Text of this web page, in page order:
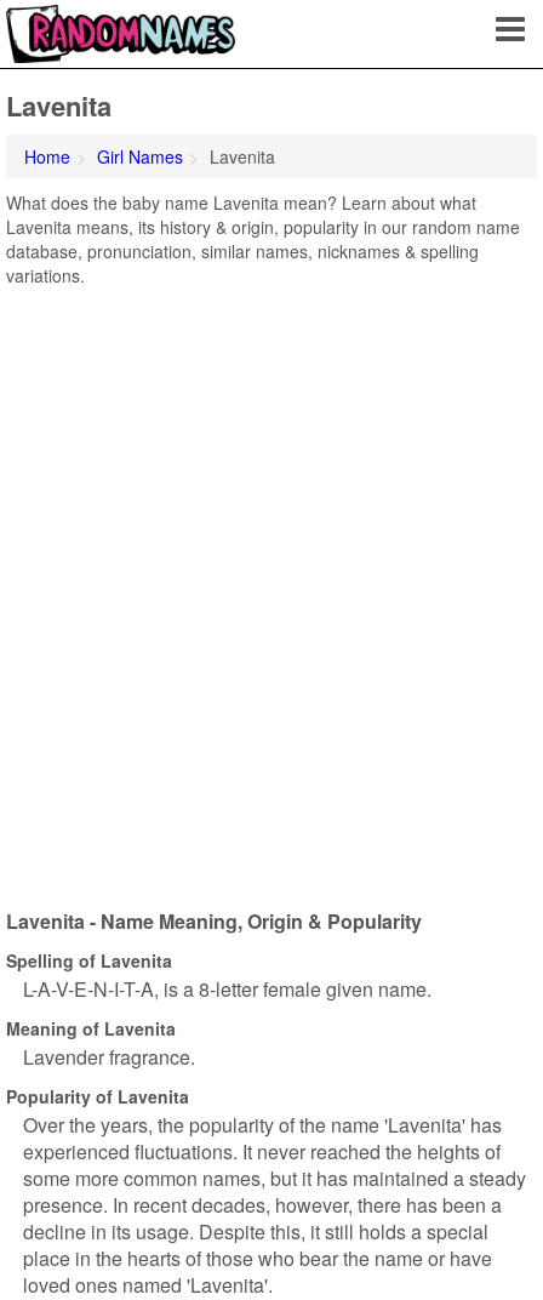
Lavenita
Home Girl Names
Lavenita
What does the baby name Lavenita mean? Learn about what
Lavenita means, its history & origin, popularity in our random name
database, pronunciation, similar names, nicknames & spelling
variations.
Lavenita - Name Meaning, Origin & Popularity
Spelling of Lavenita
L-A-V-E-N-I-T-A, is a 8-letter female given name.
Meaning of Lavenita
Lavender fragrance.
Popularity of Lavenita
Over the years, the popularity of the name 'Lavenita' has
experienced fluctuations. It never reached the heights of
some more common names, but it has maintained a steady
presence. In recent decades, however, there has been a
decline in its usage. Despite this, it still holds a special
place in the hearts of those who bear the name or have
loved ones named 'Lavenita'.